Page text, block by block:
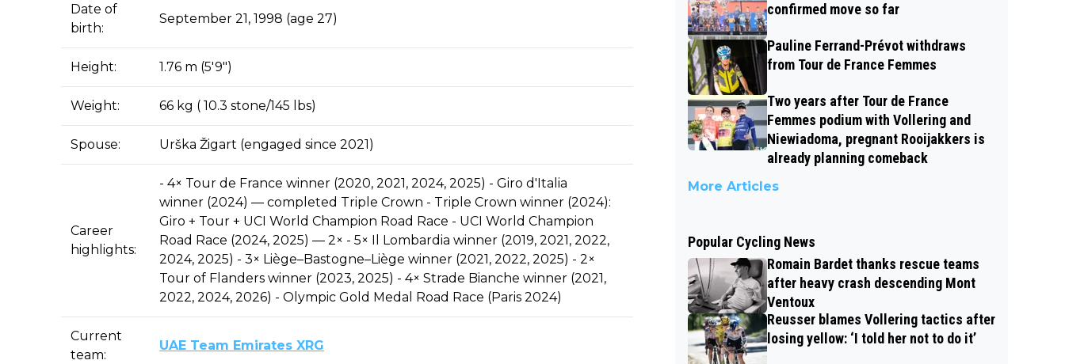
Date of
birth:
September 21, 1998 (age 27)
Height: 1.76 m (5′9″)
Weight: 66 kg ( 10.3 stone/145 lbs)
Spouse: Urška Žigart (engaged since 2021)
Career
highlights:
- 4× Tour de France winner (2020, 2021, 2024, 2025) - Giro d'Italia
winner (2024) — completed Triple Crown - Triple Crown winner (2024):
Giro + Tour + UCI World Champion Road Race - UCI World Champion
Road Race (2024, 2025) — 2× - 5× Il Lombardia winner (2019, 2021, 2022,
2024, 2025) - 3× Liège–Bastogne–Liège winner (2021, 2022, 2025) - 2×
Tour of Flanders winner (2023, 2025) - 4× Strade Bianche winner (2021,
2022, 2024, 2026) - Olympic Gold Medal Road Race (Paris 2024)
Current
team:
UAE Team Emirates XRG
confirmed move so far
Pauline Ferrand-Prévot withdraws
from Tour de France Femmes
Two years after Tour de France
Femmes podium with Vollering and
Niewiadoma, pregnant Rooijakkers is
already planning comeback
More Articles
Popular Cycling News
Romain Bardet thanks rescue teams
after heavy crash descending Mont
Ventoux
Reusser blames Vollering tactics after
losing yellow: ‘I told her not to do it’